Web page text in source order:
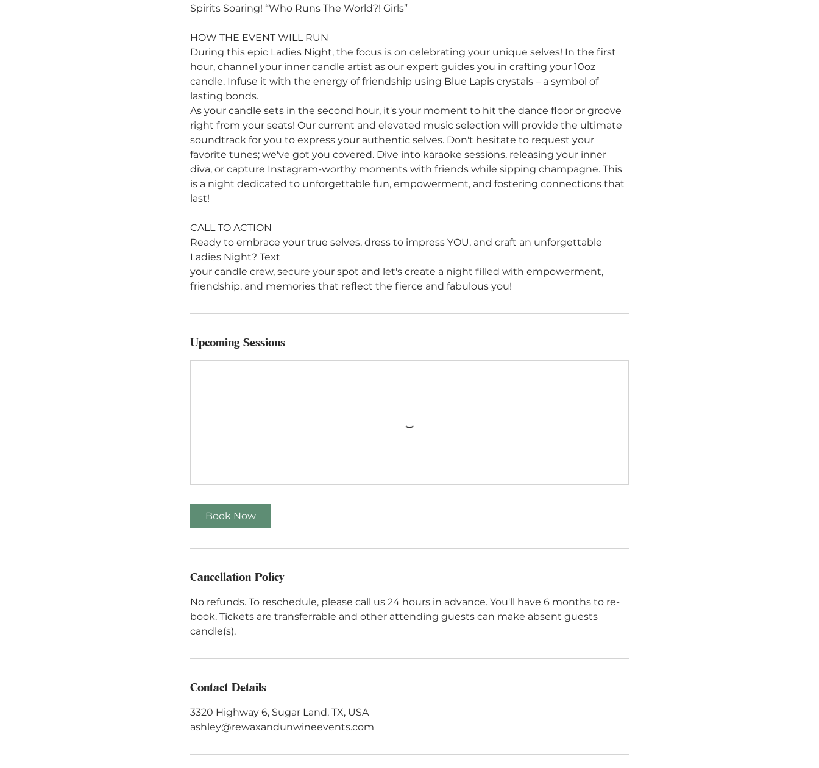
Spirits Soaring! “Who Runs The World?! Girls”
HOW THE EVENT WILL RUN
During this epic Ladies Night, the focus is on celebrating your unique selves! In the first
hour, channel your inner candle artist as our expert guides you in crafting your 10oz
candle. Infuse it with the energy of friendship using Blue Lapis crystals – a symbol of
lasting bonds.
As your candle sets in the second hour, it's your moment to hit the dance floor or groove
right from your seats! Our current and elevated music selection will provide the ultimate
soundtrack for you to express your authentic selves. Don't hesitate to request your
favorite tunes; we've got you covered. Dive into karaoke sessions, releasing your inner
diva, or capture Instagram-worthy moments with friends while sipping champagne. This
is a night dedicated to unforgettable fun, empowerment, and fostering connections that
last!
CALL TO ACTION
Ready to embrace your true selves, dress to impress YOU, and craft an unforgettable
Ladies Night? Text
your candle crew, secure your spot and let's create a night filled with empowerment,
Upcoming Sessions
Book Now
Cancellation Policy
No refunds. To reschedule, please call us 24 hours in advance. You'll have 6 months to re-
book. Tickets are transferrable and other attending guests can make absent guests
candle(s).
Contact Details
3320 Highway 6, Sugar Land, TX, USA
ashley@rewaxandunwineevents.com